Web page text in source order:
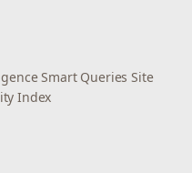
Smart Queries Site
Index